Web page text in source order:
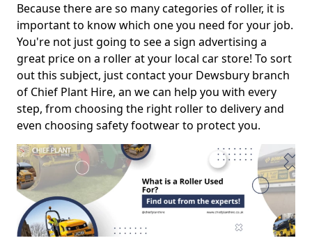
Because there are so many categories of roller, it is
important to know which one you need for your job.
You're not just going to see a sign advertising a
great price on a roller at your local car store! To sort
out this subject, just contact your Dewsbury branch
of Chief Plant Hire, an we can help you with every
step, from choosing the right roller to delivery and
even choosing safety footwear to protect you.